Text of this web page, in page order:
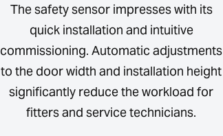
The safety sensor impresses with its
quick installation and intuitive
commissioning. Automatic adjustments
to the door width and installation height
significantly reduce the workload for
fitters and service technicians.